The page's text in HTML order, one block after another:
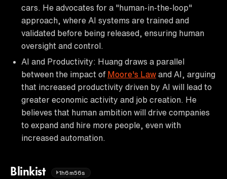
cars. He advocates for a "human-in-the-loop"
approach, where AI systems are trained and
validated before being released, ensuring human
oversight and control.
AI and Productivity: Huang draws a parallel
between the impact of Moore's Law and AI, arguing
that increased productivity driven by AI will lead to
greater economic activity and job creation. He
believes that human ambition will drive companies
to expand and hire more people, even with
increased automation.
Blinkist 1h6m56s